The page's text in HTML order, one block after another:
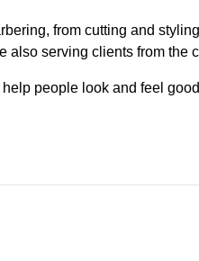
from cutting and
serving clients from the
people look and feel